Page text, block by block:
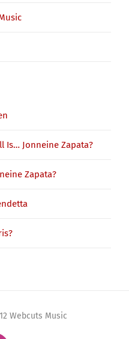
Is… Jonneine Zapata?
Zapata?
Webcuts Music